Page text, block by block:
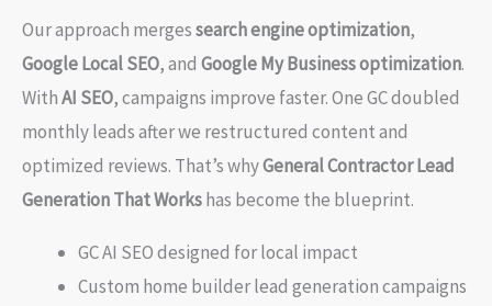
Our approach mergessearch engine optimization,
Google Local SEO, and Google My Business optimization.
WithAI SEO, campaigns improve faster. One GC doubled
monthly leads after we restructured content and
optimized reviews. That’s whyGeneral Contractor Lead
Generation That Workshas become the blueprint.
GC AI SEO designed for local impact
Custom home builder lead generation campaigns